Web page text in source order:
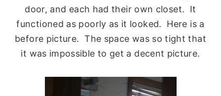
door, and each had their own closet. It
functioned as poorly as it looked. Here is a
before picture. The space was so tight that
it was impossible to get a decent picture.